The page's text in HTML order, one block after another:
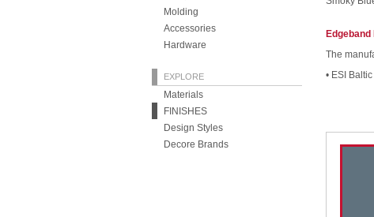
Molding
Accessories
Hardware
EXPLORE
Materials
FINISHES
Design Styles
Decore Brands
Edgeband
The
• ESI